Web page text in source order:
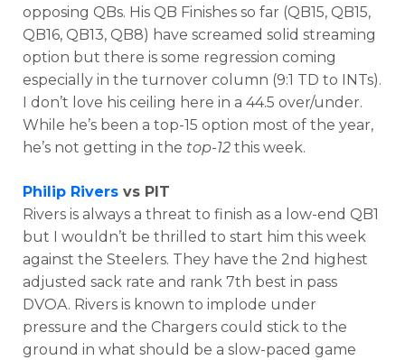
opposing QBs. His QB Finishes so far (QB15, QB15,
QB16, QB13, QB8) have screamed solid streaming
option but there is some regression coming
especially in the turnover column (9:1 TD to INTs).
I don’t love his ceiling here in a 44.5 over/under.
While he’s been a top-15 option most of the year,
he’s not getting in the top-12 this week.
Philip Rivers vs PIT
Rivers is always a threat to finish as a low-end QB1
but I wouldn’t be thrilled to start him this week
against the Steelers. They have the 2nd highest
adjusted sack rate and rank 7th best in pass
DVOA. Rivers is known to implode under
pressure and the Chargers could stick to the
ground in what should be a slow-paced game